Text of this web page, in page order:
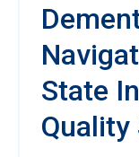
State